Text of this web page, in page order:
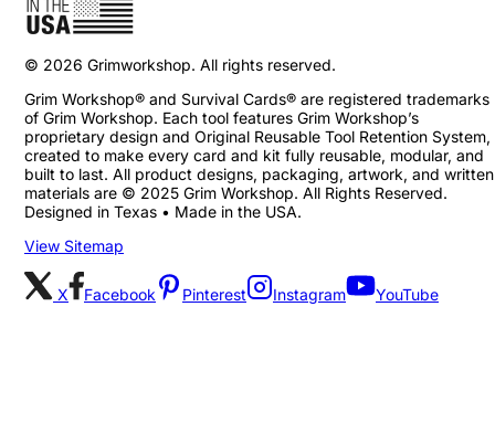
© 2026 Grimworkshop. All rights reserved.
Grim Workshop® and Survival Cards® are registered trademarks
of Grim Workshop. Each tool features Grim Workshop’s
proprietary design and Original Reusable Tool Retention System,
created to make every card and kit fully reusable, modular, and
built to last. All product designs, packaging, artwork, and written
materials are © 2025 Grim Workshop. All Rights Reserved.
Designed in Texas • Made in the USA.
View Sitemap
X Facebook Pinterest Instagram YouTube